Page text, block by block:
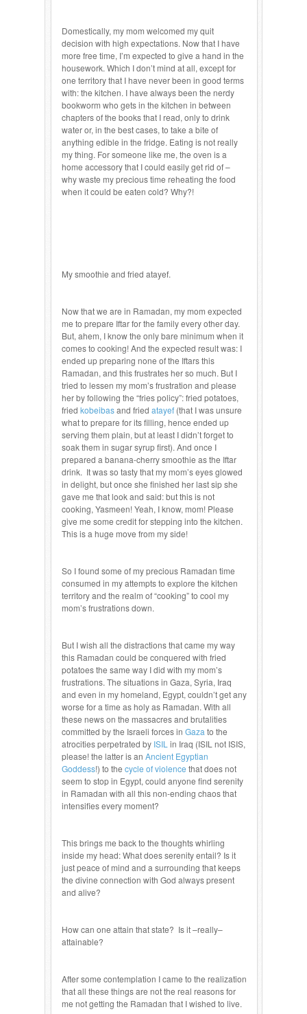
Domestically, my mom welcomed my quit
decision with high expectations. Now that I have
more free time, I’m expected to give a hand in the
housework. Which I don’t mind at all, except for
one territory that I have never been in good terms
with: the kitchen. I have always been the nerdy
bookworm who gets in the kitchen in between
chapters of the books that I read, only to drink
water or, in the best cases, to take a bite of
anything edible in the fridge. Eating is not really
my thing. For someone like me, the oven is a
home accessory that I could easily get rid of –
why waste my precious time reheating the food
when it could be eaten cold? Why?!
My smoothie and fried atayef.
Now that we are in Ramadan, my mom expected
me to prepare Iftar for the family every other day.
But, ahem, I know the only bare minimum when it
comes to cooking! And the expected result was: I
ended up preparing none of the Iftars this
Ramadan, and this frustrates her so much. But I
tried to lessen my mom’s frustration and please
her by following the “fries policy”: fried potatoes,
fried kobeibasand fried atayef (that I was unsure
what to prepare for its filling, hence ended up
serving them plain, but at least I didn’t forget to
soak them in sugar syrup first). And once I
prepared a banana-cherry smoothie as the Iftar
drink. It was so tasty that my mom’s eyes glowed
in delight, but once she finished her last sip she
gave me that look and said: but this is not
cooking, Yasmeen! Yeah, I know, mom! Please
give me some credit for stepping into the kitchen.
This is a huge move from my side!
So I found some of my precious Ramadan time
consumed in my attempts to explore the kitchen
territory and the realm of “cooking” to cool my
mom’s frustrations down.
But I wish all the distractions that came my way
this Ramadan could be conquered with fried
potatoes the same way I did with my mom’s
frustrations. The situations in Gaza, Syria, Iraq
and even in my homeland, Egypt, couldn’t get any
worse for a time as holy as Ramadan. With all
these news on the massacres and brutalities
committed by the Israeli forces in Gaza to the
atrocities perpetrated by ISIL in Iraq (ISIL not ISIS,
please! the latter is an Ancient Egyptian
Goddess!) to the cycle of violence that does not
seem to stop in Egypt, could anyone find serenity
in Ramadan with all this non-ending chaos that
intensifies every moment?
This brings me back to the thoughts whirling
inside my head: What does serenity entail? Is it
just peace of mind and a surrounding that keeps
the divine connection with God always present
and alive?
How can one attain that state? Is it –really–
attainable?
After some contemplation I came to the realization
that all these things are not the real reasons for
me not getting the Ramadan that I wished to live.